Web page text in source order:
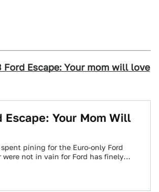
Ford Escape: Your mom will love
Escape: Your Mom Will
pining for the Euro-only Ford
were not in vain for Ford has finely